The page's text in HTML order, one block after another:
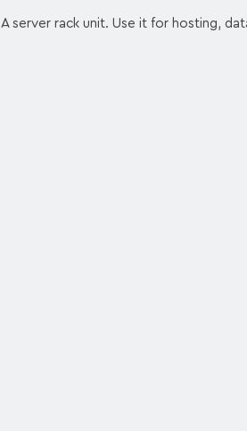
A server rack unit. Use it for hosting,